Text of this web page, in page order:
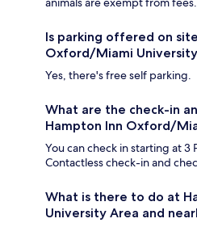
Is parking offered on
Oxford/Miami
Yes, there's free self parking.
What are the check-in
Hampton Inn Oxford/
You can check in starting at 3
Contactless check-in and
What is there to do at
University Area and